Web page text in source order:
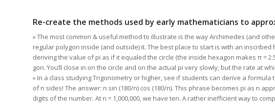
Re-create the methods used by early mathematicians to
» The most common & useful method to illustrate is the way Archimedes (and
regular polygon inside (and outside) it. The best place to start is with an
deriving the value of pi as if it equaled the circle (the inside hexagon makes π =
gon. You’ll close in on the circle and on the actual pi very slowly, but the rate at
» In a class studying Trigonometry or higher, see if students can derive a
of n sides! The answer: n sin (180/n) cos (180/n). This phrase becomes pi as n
digits of the number. At n = 1,000,000, we have ten. A rather inefficient way to